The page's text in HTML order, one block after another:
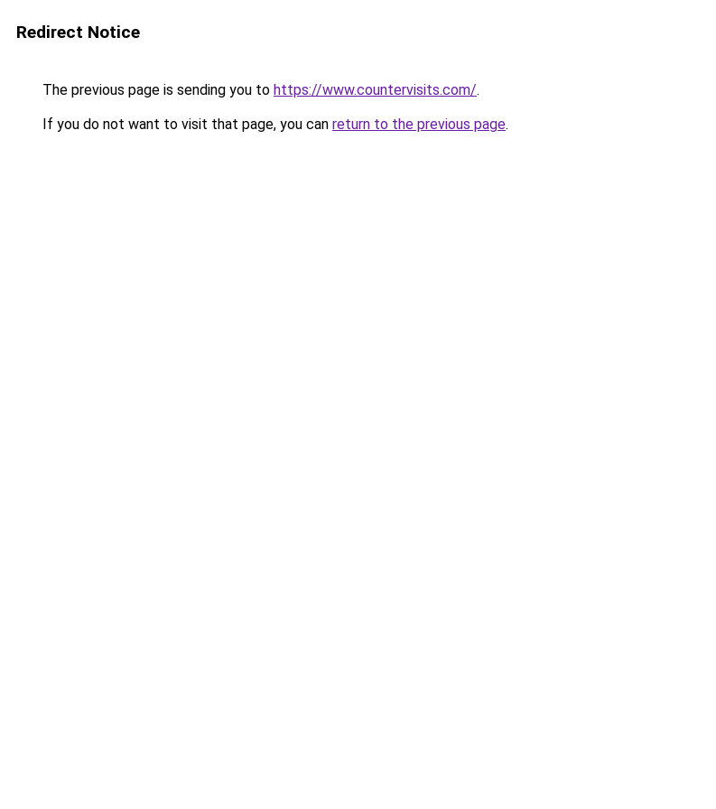
Redirect Notice
The previous page is sending you to https://www.countervisits.com/.
If you do not want to visit that page, you can return to the previous page.